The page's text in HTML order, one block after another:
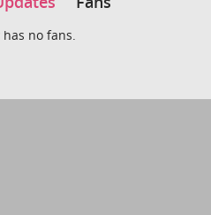
no fans.